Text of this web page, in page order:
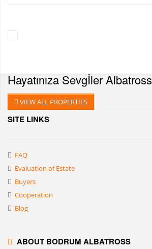
Hayatınıza SevgİlerAlbatross
VIEW ALL PROPERTIES
SITE LINKS
FAQ
Evaluation of Estate
Buyers
Cooperation
Blog
ABOUT BODRUM ALBATROSS